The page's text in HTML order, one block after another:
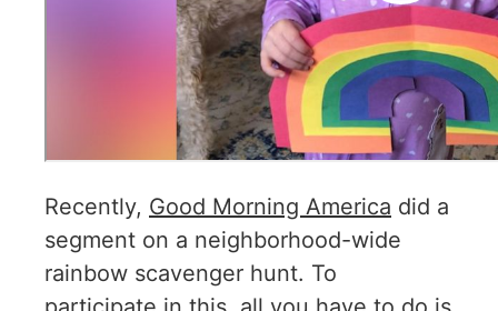
Recently, Good Morning America did a
segment on a neighborhood-wide
rainbow scavenger hunt. To